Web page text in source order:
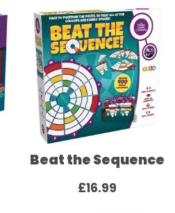
Beat the Sequence
£16.99